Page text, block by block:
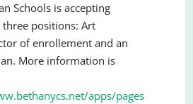
Schools is accepting
positions: Art
of enrollement and an
More information is
apps/pages